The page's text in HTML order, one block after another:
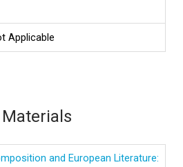
Applicable
and European Literature: